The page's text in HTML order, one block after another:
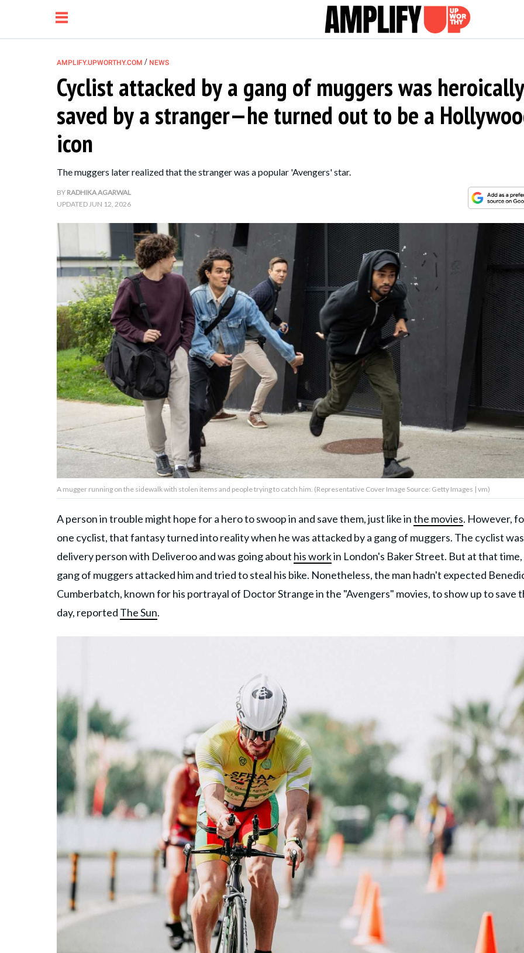
NEWS
RELATIONSHIP
PARENTING &
Contact Us
Privacy Policy
AMPLIFY UPWORTHY is part
GOOD Worldwide Inc.
© GOOD Worldwide Inc. All
AMPLIFY.UPWORTHY.COM / NEWS
Cyclist attacked by a gang of muggers was heroically
saved by a stranger—he turned out to be a
icon
The muggers later realized that the stranger was a popular 'Avengers' star.
BY RADHIKA AGARWAL
UPDATEDJUN 12, 2026
A mugger running on the sidewalk with stolen items and people trying to catch him. (Representative Cover Image Source: Getty Images | vm)
A person in trouble might hope for a hero to swoop in and save them, just like inthe movies. However,
one cyclist, that fantasy turned into reality when he was attacked by a gang of muggers. The cyclist
delivery person with Deliveroo and was going about his workin London's Baker Street. But at that time,
gang of muggers attacked him and tried to steal his bike. Nonetheless, the man hadn't expected
Cumberbatch, known for his portrayal of Doctor Strange in the "Avengers" movies, to show up to save
day, reported The Sun.